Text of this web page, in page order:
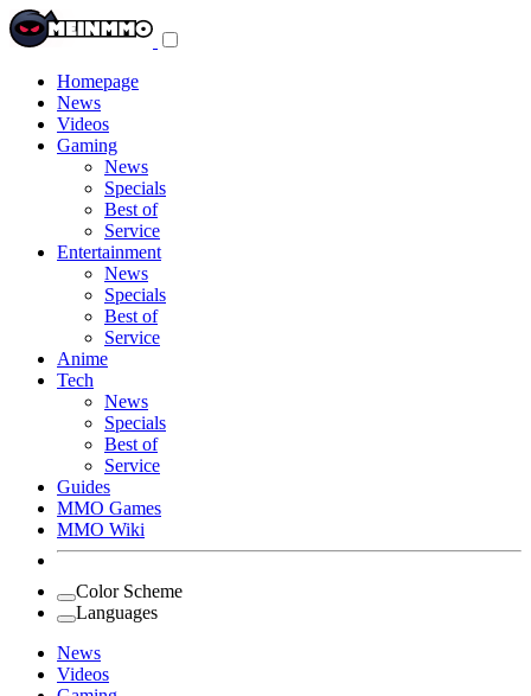
Homepage
News
Videos
Gaming
News
Specials
Best of
Service
Entertainment
News
Specials
Best of
Service
Anime
Tech
News
Specials
Best of
Service
Guides
MMO Games
MMO Wiki
Color Scheme
Languages
News
Videos